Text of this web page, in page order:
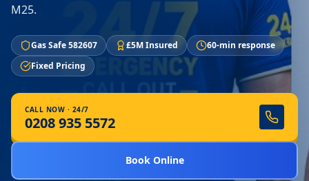
M25.
Gas Safe 582607 £5M Insured
60-min response
Fixed Pricing
CALL NOW · 24/7
0208 935 5572
Book Online